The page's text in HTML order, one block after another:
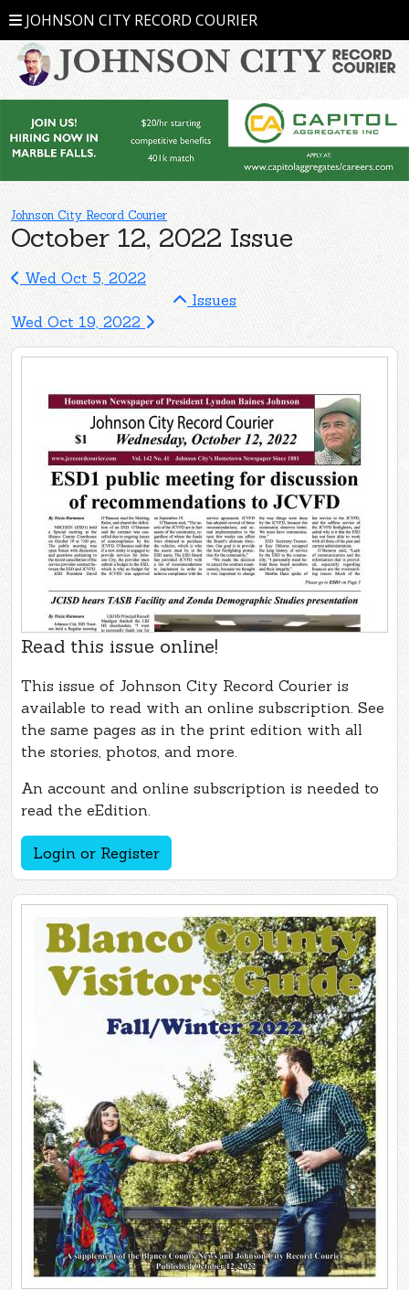
JOHNSON CITY RECORD COURIER
Johnson City Record Courier
October 12, 2022 Issue
Wed Oct 5, 2022
Issues
Wed Oct 19, 2022
Read this issue online!
This issue of Johnson City Record Courier is
available to read with an online subscription. See
the same pages as in the print edition with all
the stories, photos, and more.
An account and online subscription is needed to
read the eEdition.
Login or Register